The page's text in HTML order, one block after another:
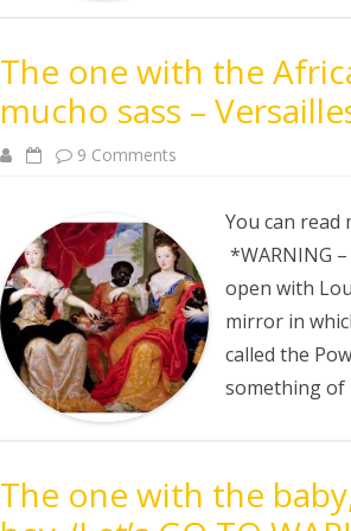
The one with the
mucho sass –
9 Comments
African
prince,
the
shooting
and
mucho
sass
–
Versailles
Episode
3
You can read
*WARNING
open with
mirror in
called the
something of
The one with the